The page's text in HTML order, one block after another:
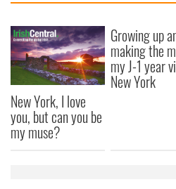
New York, I love
you, but can you be
my muse?
Growing up
making the
my J-1 year
New York